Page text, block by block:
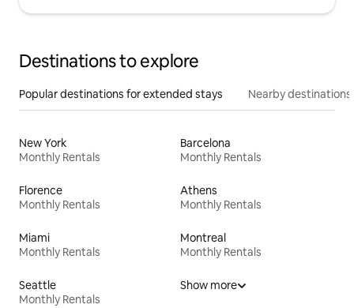
Destinations to explore
Popular destinations for extended stays Nearby destinations
New York
Monthly Rentals
Barcelona
Monthly Rentals
Florence
Monthly Rentals
Athens
Monthly Rentals
Miami
Monthly Rentals
Montreal
Monthly Rentals
Seattle
Monthly Rentals
Show more